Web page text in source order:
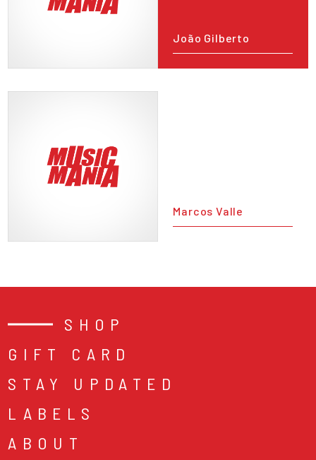
João Gilberto
Marcos Valle
SHOP
GIFT CARD
STAY UPDATED
LABELS
ABOUT